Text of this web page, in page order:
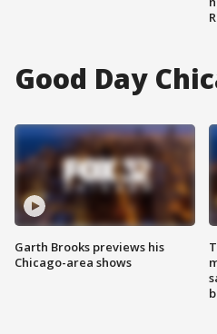
Good Day
Garth Brooks previews his
Chicago-area shows